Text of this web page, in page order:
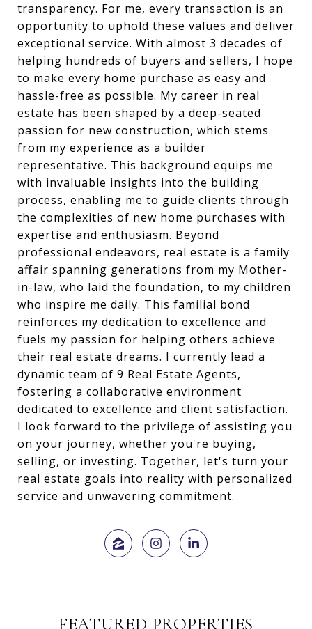
transparency. For me, every transaction is an
opportunity to uphold these values and deliver
exceptional service. With almost 3 decades of
helping hundreds of buyers and sellers, I hope
to make every home purchase as easy and
hassle-free as possible. My career in real
estate has been shaped by a deep-seated
passion for new construction, which stems
from my experience as a builder
representative. This background equips me
with invaluable insights into the building
process, enabling me to guide clients through
the complexities of new home purchases with
expertise and enthusiasm. Beyond
professional endeavors, real estate is a family
affair spanning generations from my Mother-
in-law, who laid the foundation, to my children
who inspire me daily. This familial bond
reinforces my dedication to excellence and
fuels my passion for helping others achieve
their real estate dreams. I currently lead a
dynamic team of 9 Real Estate Agents,
fostering a collaborative environment
dedicated to excellence and client satisfaction.
I look forward to the privilege of assisting you
on your journey, whether you're buying,
selling, or investing. Together, let's turn your
real estate goals into reality with personalized
service and unwavering commitment.
FEATURED PROPERTIES